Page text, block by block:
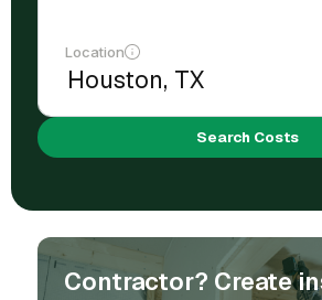
Location
Search Costs
Contractor? Create